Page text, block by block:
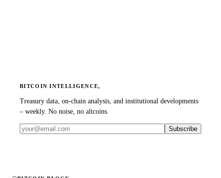
BITCOIN INTELLIGENCE,
Treasury data, on-chain analysis, and institutional developments
– weekly. No noise, no altcoins.
Subscribe